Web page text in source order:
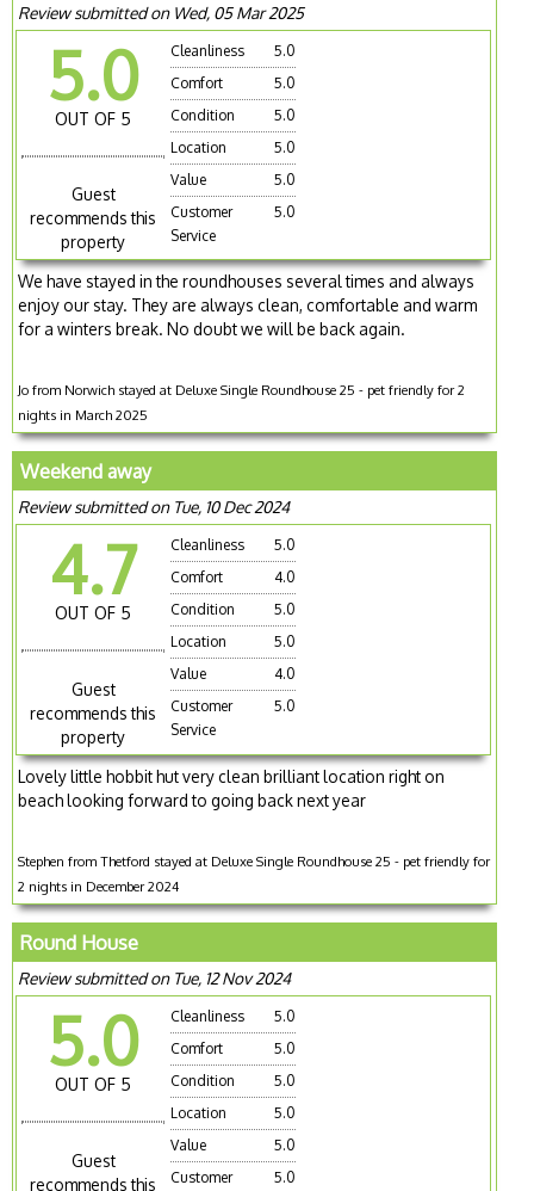
Review submitted on Wed, 05 Mar 2025
5.0
OUT OF 5
Guest
recommends this
property
Cleanliness
5.0
Comfort
5.0
Condition
5.0
Location
5.0
Value
5.0
Customer
Service
5.0
We have stayed in the roundhouses several times and always
enjoy our stay. They are always clean, comfortable and warm
for a winters break. No doubt we will be back again.
Jo from Norwich stayed at Deluxe Single Roundhouse 25 - pet friendly for 2
nights in March 2025
Weekend away
Review submitted on Tue, 10 Dec 2024
4.7
OUT OF 5
Guest
recommends this
property
Cleanliness
5.0
Comfort
4.0
Condition
5.0
Location
5.0
Value
4.0
Customer
Service
5.0
Lovely little hobbit hut very clean brilliant location right on
beach looking forward to going back next year
Stephen from Thetford stayed at Deluxe Single Roundhouse 25 - pet friendly for
2 nights in December 2024
Round House
Review submitted on Tue, 12 Nov 2024
5.0
OUT OF 5
Guest
recommends this
Cleanliness
5.0
Comfort
5.0
Condition
5.0
Location
5.0
Value
5.0
Customer
5.0